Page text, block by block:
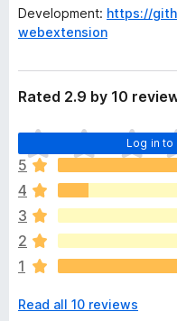
Development: https://
webextension
Rated 2.9 by 10
Log in
T
h
e
r
e
a
r
e
o
5
4
3
2
1
Read all 10 reviews